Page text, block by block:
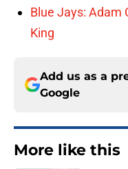
Blue Jays: Adam
King
Add us as a
Google
More like this